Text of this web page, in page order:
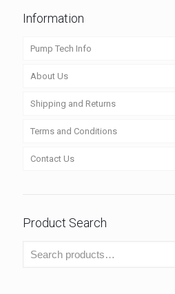
Information
Pump Tech Info
About Us
Shipping and Returns
Terms and Conditions
Contact Us
Product Search